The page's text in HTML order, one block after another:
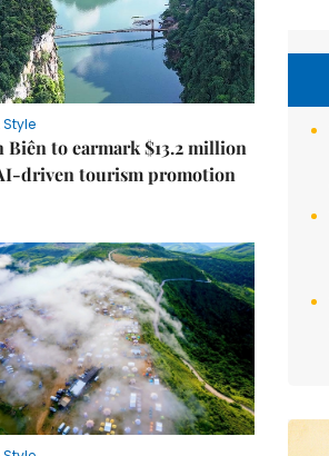
Style
Biên to earmark $13.2 million
driven tourism promotion